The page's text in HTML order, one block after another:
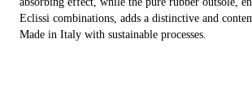
Eclissi combinations, adds a distinctive and
Made in Italy with sustainable processes.